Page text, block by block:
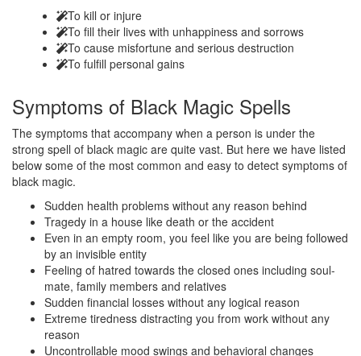
To kill or injure
To fill their lives with unhappiness and sorrows
To cause misfortune and serious destruction
To fulfill personal gains
Symptoms of Black Magic Spells
The symptoms that accompany when a person is under the
strong spell of black magic are quite vast. But here we have listed
below some of the most common and easy to detect symptoms of
black magic.
Sudden health problems without any reason behind
Tragedy in a house like death or the accident
Even in an empty room, you feel like you are being followed
by an invisible entity
Feeling of hatred towards the closed ones including soul-
mate, family members and relatives
Sudden financial losses without any logical reason
Extreme tiredness distracting you from work without any
reason
Uncontrollable mood swings and behavioral changes